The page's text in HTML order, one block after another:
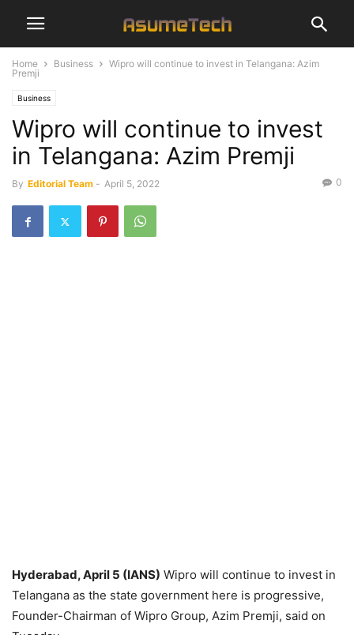
Home Business
Wipro will continue to invest in Telangana: Azim
Premji
Business
Wipro will continue to invest
in Telangana: Azim Premji
By Editorial Team - April 5, 2022 0
Hyderabad, April 5 (IANS) Wipro will continue to invest in
Telangana as the state government here is progressive,
Founder-Chairman of Wipro Group, Azim Premji, said on